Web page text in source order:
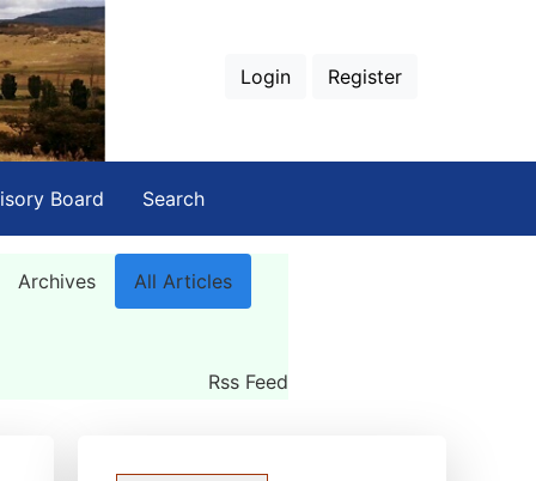
Login Register
Board Search
Archives All Articles
Rss Feed